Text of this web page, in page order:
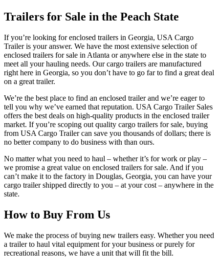
Trailers for Sale in the Peach State
If you’re looking for enclosed trailers in Georgia, USA Cargo
Trailer is your answer. We have the most extensive selection of
enclosed trailers for sale in Atlanta or anywhere else in the state to
meet all your hauling needs. Our cargo trailers are manufactured
right here in Georgia, so you don’t have to go far to find a great deal
on a great trailer.
We’re the best place to find an enclosed trailer and we’re eager to
tell you why we’ve earned that reputation. USA Cargo Trailer Sales
offers the best deals on high-quality products in the enclosed trailer
market. If you’re scoping out quality cargo trailers for sale, buying
from USA Cargo Trailer can save you thousands of dollars; there is
no better company to do business with than ours.
No matter what you need to haul – whether it’s for work or play –
we promise a great value on enclosed trailers for sale. And if you
can’t make it to the factory in Douglas, Georgia, you can have your
cargo trailer shipped directly to you – at your cost – anywhere in the
state.
How to Buy From Us
We make the process of buying new trailers easy. Whether you need
a trailer to haul vital equipment for your business or purely for
recreational reasons, we have a unit that will fit the bill.